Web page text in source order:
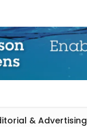
& Advertising